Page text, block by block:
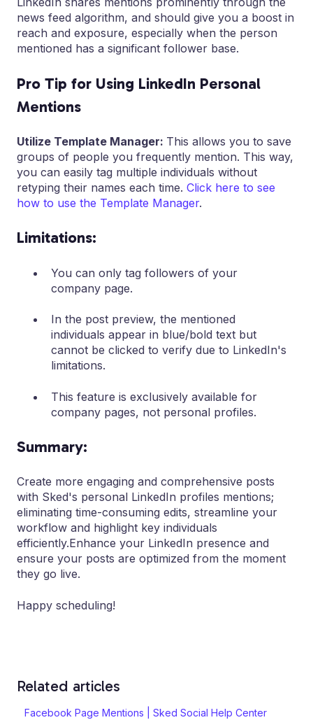
news feed algorithm, and should give you a boost in
reach and exposure, especially when the person
mentioned has a significant follower base.
Pro Tip for Using LinkedIn Personal
Mentions
Utilize Template Manager: This allows you to save
groups of people you frequently mention. This way,
you can easily tag multiple individuals without
retyping their names each time. Click here to see
how to use the Template Manager.
Limitations:
You can only tag followers of your
company page.
In the post preview, the mentioned
individuals appear in blue/bold text but
cannot be clicked to verify due to LinkedIn's
limitations.
This feature is exclusively available for
company pages, not personal profiles.
Summary:
Create more engaging and comprehensive posts
with Sked's personal LinkedIn profiles mentions;
eliminating time-consuming edits, streamline your
workflow and highlight key individuals
efficiently.Enhance your LinkedIn presence and
ensure your posts are optimized from the moment
they go live.
Happy scheduling!
Related articles
Facebook Page Mentions | Sked Social Help Center